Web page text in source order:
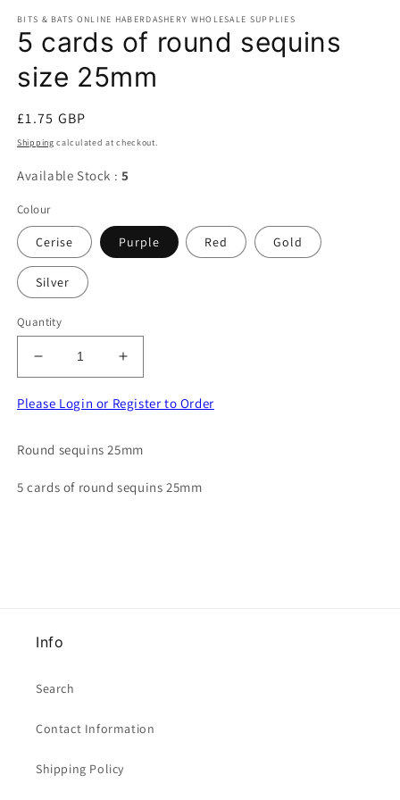
1
in
modal
BITS & BATS ONLINE HABERDASHERY WHOLESALE SUPPLIES
5 cards of round sequins
size 25mm
Regular
price
£1.75 GBP
Shipping calculated at checkout.
Available Stock : 5
Colour
Cerise Purple Red Gold
Silver
Quantity
Decrease
quantity
for
of
sequins
Increase
quantity
for
of
sequins
Please Login or Register to Order
Round sequins 25mm
5 cards of round sequins 25mm
Info
Search
Contact Information
Shipping Policy